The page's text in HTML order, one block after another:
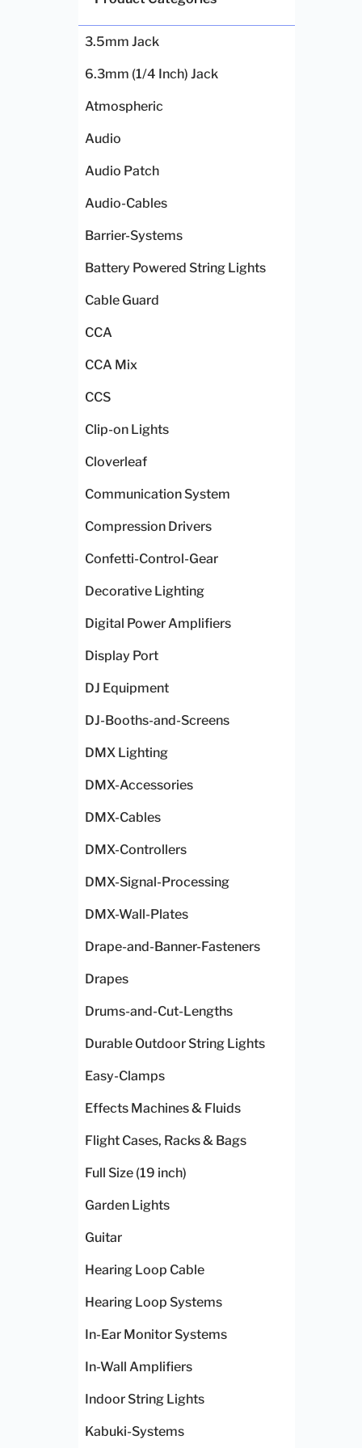
3.5mm Jack
6.3mm (1/4 Inch) Jack
Atmospheric
Audio
Audio Patch
Audio-Cables
Barrier-Systems
Battery Powered String Lights
Cable Guard
CCA
CCA Mix
CCS
Clip-on Lights
Cloverleaf
Communication System
Compression Drivers
Confetti-Control-Gear
Decorative Lighting
Digital Power Amplifiers
Display Port
DJ Equipment
DJ-Booths-and-Screens
DMX Lighting
DMX-Accessories
DMX-Cables
DMX-Controllers
DMX-Signal-Processing
DMX-Wall-Plates
Drape-and-Banner-Fasteners
Drapes
Drums-and-Cut-Lengths
Durable Outdoor String Lights
Easy-Clamps
Effects Machines & Fluids
Flight Cases, Racks & Bags
Full Size (19 inch)
Garden Lights
Guitar
Hearing Loop Cable
Hearing Loop Systems
In-Ear Monitor Systems
In-Wall Amplifiers
Indoor String Lights
Kabuki-Systems